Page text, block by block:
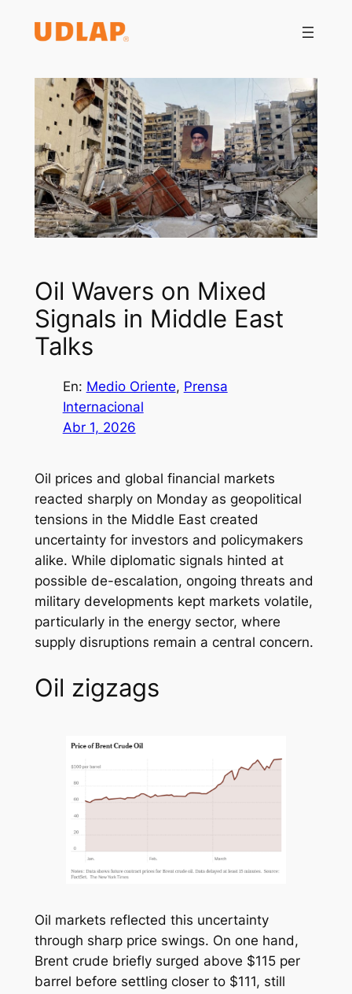
Oil Wavers on Mixed
Signals in Middle East
Talks
En: Medio Oriente, Prensa
Internacional
Abr 1, 2026
Oil prices and global financial markets
reacted sharply on Monday as geopolitical
tensions in the Middle East created
uncertainty for investors and policymakers
alike. While diplomatic signals hinted at
possible de-escalation, ongoing threats and
military developments kept markets volatile,
particularly in the energy sector, where
supply disruptions remain a central concern.
Oil zigzags
Oil markets reflected this uncertainty
through sharp price swings. On one hand,
Brent crude briefly surged above $115 per
barrel before settling closer to $111, still